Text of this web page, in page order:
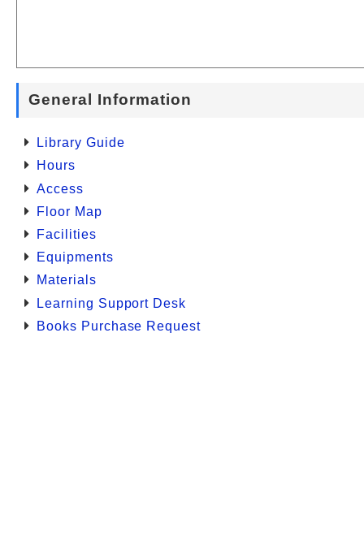
General Information
Library Guide
Hours
Access
Floor Map
Facilities
Equipments
Materials
Learning Support Desk
Books Purchase Request